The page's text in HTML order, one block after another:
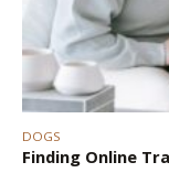
DOGS
Finding Online